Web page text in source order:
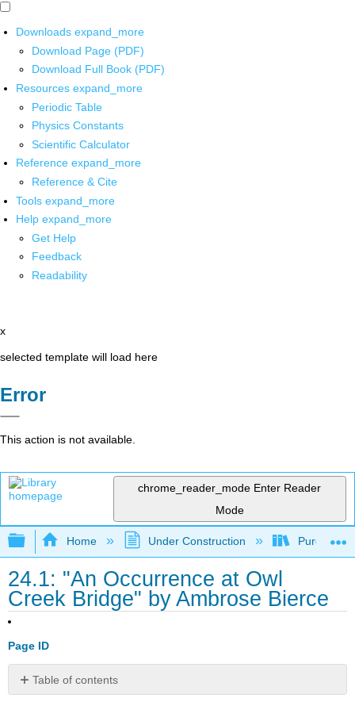
Downloads expand_more
Download Page (PDF)
Download Full Book (PDF)
Resources expand_more
Periodic Table
Physics Constants
Scientific Calculator
Reference expand_more
Reference & Cite
Tools expand_more
Help expand_more
Get Help
Feedback
Readability
x
selected template will load here
Error
This action is not available.
chrome_reader_mode Enter Reader
Mode
Expand/collapse global hierarchy
Home Under Construction Purgatory
24.1: "An Occurrence at Owl
Creek Bridge" by Ambrose Bierce
Page ID
Table of contents
No